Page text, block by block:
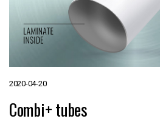
2020-04-20
Combi+ tubes